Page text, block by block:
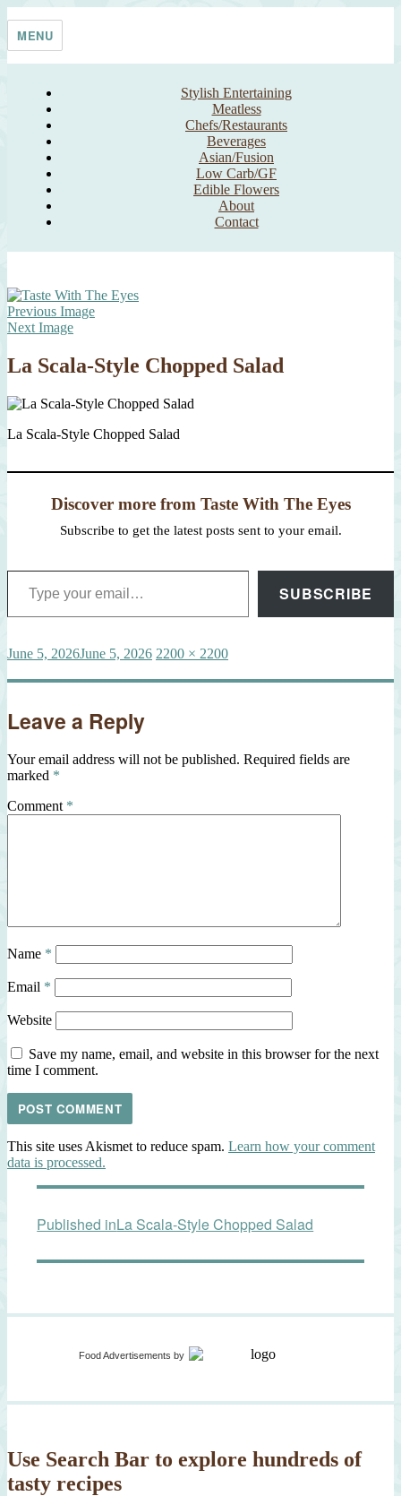
Taste With The Eyes
where the image is meant to titillate and inspire the cook
MENU
Stylish Entertaining
Meatless
Chefs/Restaurants
Beverages
Asian/Fusion
Low Carb/GF
Edible Flowers
About
Contact
Previous Image
Next Image
La Scala-Style Chopped Salad
La Scala-Style Chopped Salad
Discover more from Taste With The Eyes
Subscribe to get the latest posts sent to your email.
Type your email…
SUBSCRIBE
Posted
June 5, 2026June 5, 2026 Full
2200 × 2200
Leave a Reply
Your email address will not be published. Required fields are
marked *
Comment *
Name *
Email *
Website
Save my name, email, and website in this browser for the next
time I comment.
This site uses Akismet to reduce spam. Learn how your comment
data is processed.
navigation
Published inLa Scala-Style Chopped Salad
Food Advertisements by
Use Search Bar to explore hundreds of
tasty recipes